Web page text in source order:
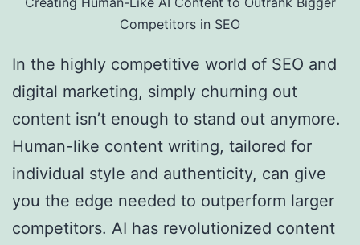
Competitors in SEO
In the highly competitive world of SEO and
digital marketing, simply churning out
content isn’t enough to stand out anymore.
Human-like content writing, tailored for
individual style and authenticity, can give
you the edge needed to outperform larger
competitors. AI has revolutionized content